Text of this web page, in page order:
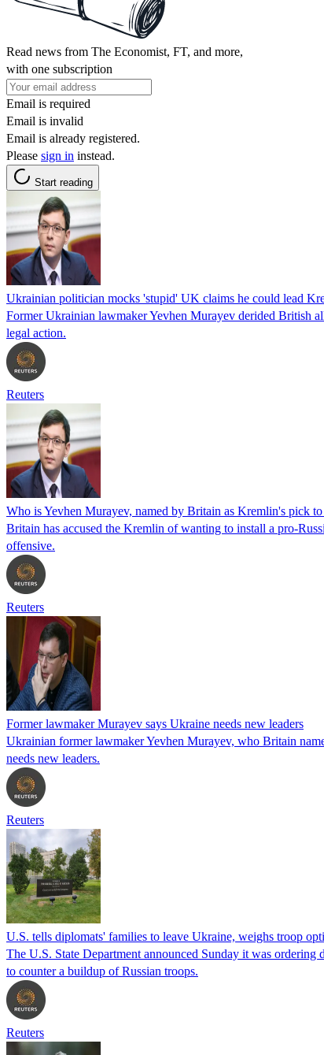
Read news from The Economist, FT, and more,
with one subscription
Email is required
Email is invalid
Email is already registered.
Please sign in instead.
Start reading
Ukrainian politician mocks 'stupid' UK claims he could lead
Former Ukrainian lawmaker Yevhen Murayev derided British
legal action.
Reuters
Who is Yevhen Murayev, named by Britain as Kremlin's pick
Britain has accused the Kremlin of wanting to install a pro-
offensive.
Reuters
Former lawmaker Murayev says Ukraine needs new leaders
Ukrainian former lawmaker Yevhen Murayev, who Britain
needs new leaders.
Reuters
U.S. tells diplomats' families to leave Ukraine, weighs troop
The U.S. State Department announced Sunday it was
to counter a buildup of Russian troops.
Reuters